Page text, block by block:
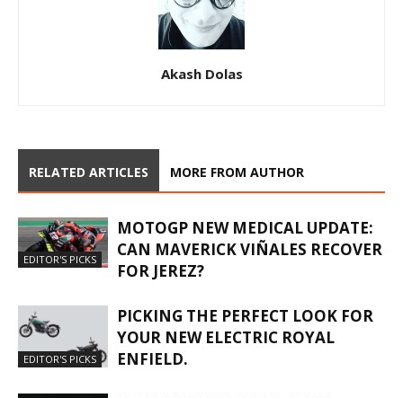
Akash Dolas
RELATED ARTICLES MORE FROM AUTHOR
EDITOR'S PICKS
MOTOGP NEW MEDICAL UPDATE:
CAN MAVERICK VIÑALES RECOVER
FOR JEREZ?
EDITOR'S PICKS
PICKING THE PERFECT LOOK FOR
YOUR NEW ELECTRIC ROYAL
ENFIELD.